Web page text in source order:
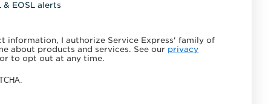
& EOSL alerts
information, I authorize Service Express' family of
about products and services. See our privacy
to opt out at any time.